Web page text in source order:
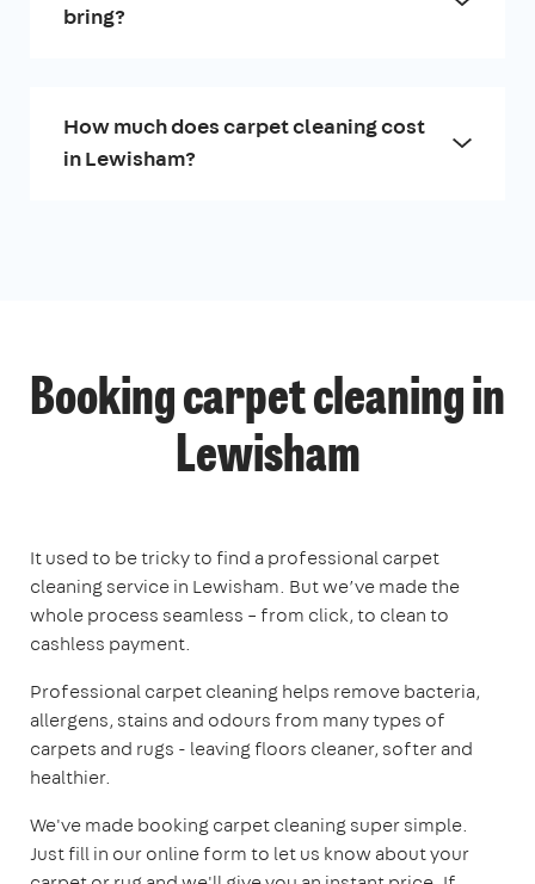
bring?
How much does carpet cleaning cost
in Lewisham?
Booking carpet cleaning in
Lewisham
It used to be tricky to find a professional carpet
cleaning service in Lewisham. But we’ve made the
whole process seamless – from click, to clean to
cashless payment.
Professional carpet cleaning helps remove bacteria,
allergens, stains and odours from many types of
carpets and rugs - leaving floors cleaner, softer and
healthier.
We've made booking carpet cleaning super simple.
Just fill in our online form to let us know about your